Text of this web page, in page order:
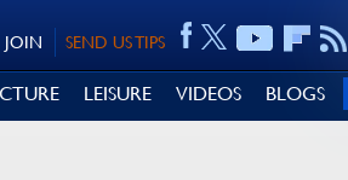
SEND US TIPS
JOIN
LEISURE VIDEOS BLOGS